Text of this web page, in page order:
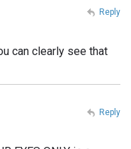
can clearly see that
Reply
Reply